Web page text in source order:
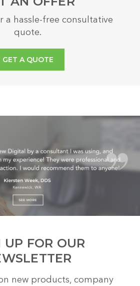
a hassle-free consultative
quote.
GET A QUOTE
UP FOR OUR
new products, company